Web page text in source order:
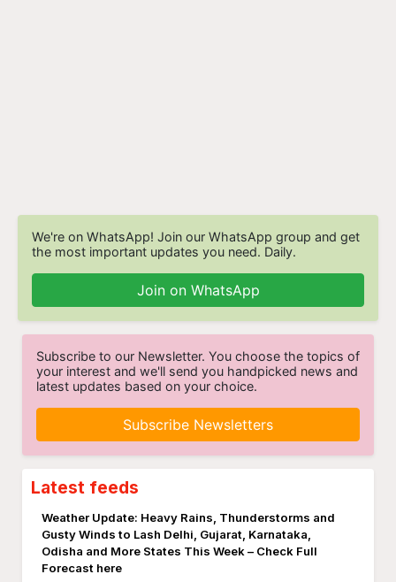
We're on WhatsApp! Join our WhatsApp group and get
the most important updates you need. Daily.
Join on WhatsApp
Subscribe to our Newsletter. You choose the topics of
your interest and we'll send you handpicked news and
latest updates based on your choice.
Subscribe Newsletters
Latest feeds
Weather Update: Heavy Rains, Thunderstorms and
Gusty Winds to Lash Delhi, Gujarat, Karnataka,
Odisha and More States This Week – Check Full
Forecast here